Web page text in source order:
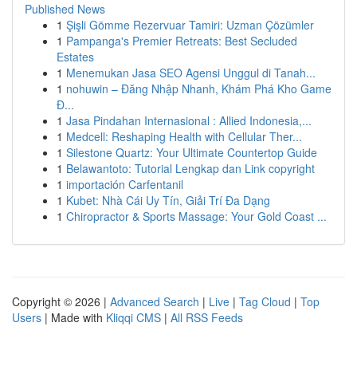
Published News
1 Şişli Gömme Rezervuar Tamiri: Uzman Çözümler
1 Pampanga's Premier Retreats: Best Secluded
Estates
1 Menemukan Jasa SEO Agensi Unggul di Tanah...
1 nohuwin – Đăng Nhập Nhanh, Khám Phá Kho Game
Đ...
1 Jasa Pindahan Internasional : Allied Indonesia,...
1 Medcell: Reshaping Health with Cellular Ther...
1 Silestone Quartz: Your Ultimate Countertop Guide
1 Belawantoto: Tutorial Lengkap dan Link copyright
1 importación Carfentanil
1 Kubet: Nhà Cái Uy Tín, Giải Trí Đa Dạng
1 Chiropractor & Sports Massage: Your Gold Coast ...
Copyright © 2026 | Advanced Search | Live | Tag Cloud | Top
Users | Made with Kliqqi CMS | All RSS Feeds